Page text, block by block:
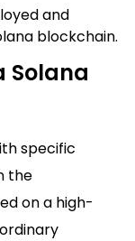
and
blockchain.
Solana
specific
the
on a high-